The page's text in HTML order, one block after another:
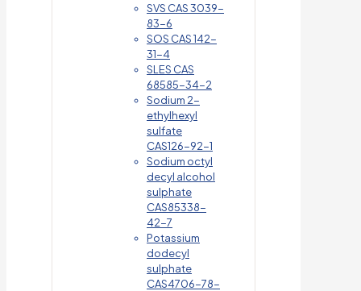
SVS CAS 3039-
83-6
SOS CAS 142-
31-4
SLES CAS
68585-34-2
Sodium 2-
ethylhexyl
sulfate
CAS126-92-1
Sodium octyl
decyl alcohol
sulphate
CAS85338-
42-7
Potassium
dodecyl
sulphate
CAS4706-78-